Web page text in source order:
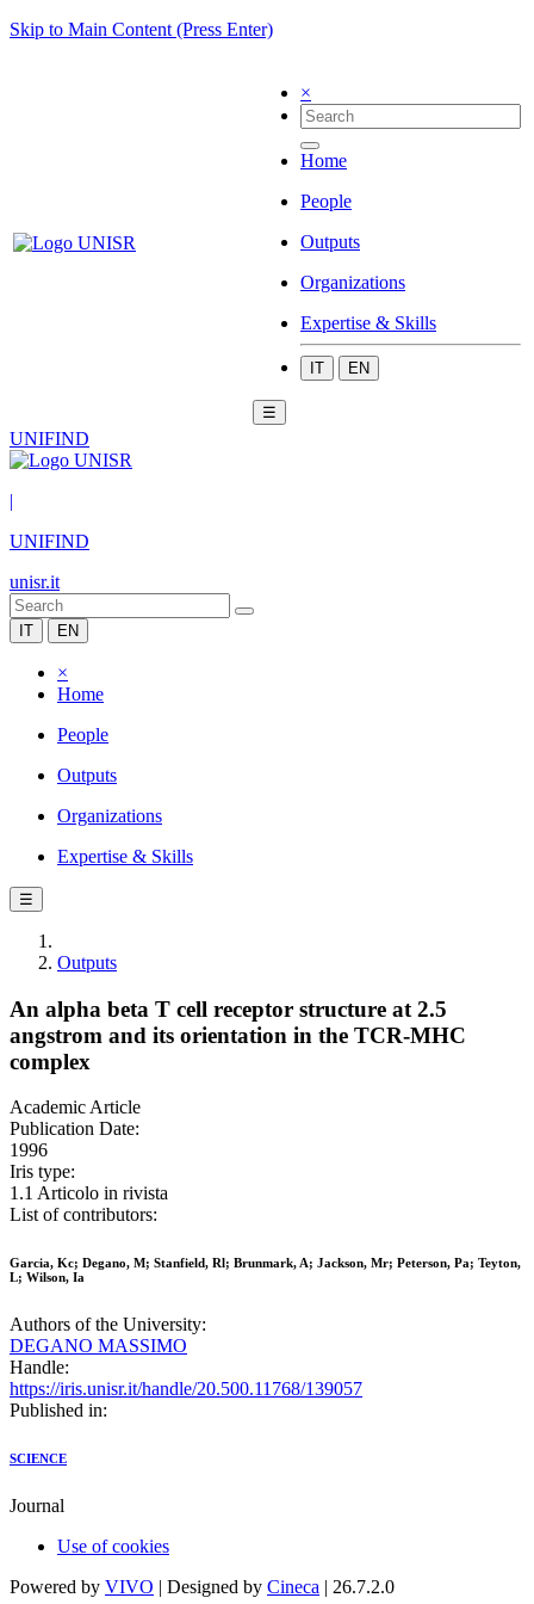
Skip to Main Content (Press Enter)
×
Home
People
Outputs
Organizations
Expertise & Skills
IT EN
☰
UNIFIND
|
UNIFIND
unisr.it
IT EN
×
Home
People
Outputs
Organizations
Expertise & Skills
☰
Outputs
An alpha beta T cell receptor structure at 2.5
angstrom and its orientation in the TCR-MHC
complex
Academic Article
Publication Date:
1996
Iris type:
1.1 Articolo in rivista
List of contributors:
Garcia, Kc; Degano, M; Stanfield, Rl; Brunmark, A; Jackson, Mr; Peterson, Pa; Teyton,
L; Wilson, Ia
Authors of the University:
DEGANO MASSIMO
Handle:
https://iris.unisr.it/handle/20.500.11768/139057
Published in:
SCIENCE
Journal
Use of cookies
Powered by VIVO | Designed by Cineca | 26.7.2.0